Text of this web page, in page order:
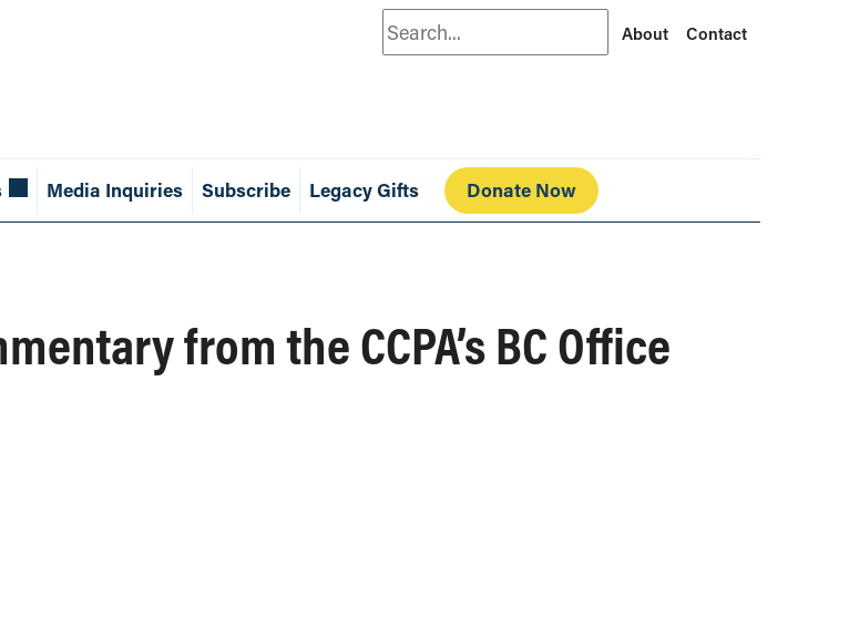
Search About Contact
Media Inquiries Subscribe Legacy Gifts Donate Now
from the CCPA’s BC Office